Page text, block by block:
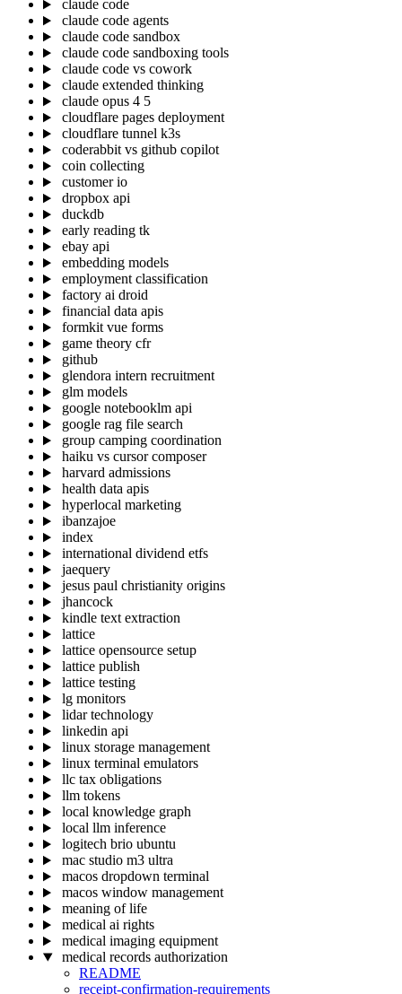
claude code
claude code agents
claude code sandbox
claude code sandboxing tools
claude code vs cowork
claude extended thinking
claude opus 4 5
cloudflare pages deployment
cloudflare tunnel k3s
coderabbit vs github copilot
coin collecting
customer io
dropbox api
duckdb
early reading tk
ebay api
embedding models
employment classification
factory ai droid
financial data apis
formkit vue forms
game theory cfr
github
glendora intern recruitment
glm models
google notebooklm api
google rag file search
group camping coordination
haiku vs cursor composer
harvard admissions
health data apis
hyperlocal marketing
ibanzajoe
index
international dividend etfs
jaequery
jesus paul christianity origins
jhancock
kindle text extraction
lattice
lattice opensource setup
lattice publish
lattice testing
lg monitors
lidar technology
linkedin api
linux storage management
linux terminal emulators
llc tax obligations
llm tokens
local knowledge graph
local llm inference
logitech brio ubuntu
mac studio m3 ultra
macos dropdown terminal
macos window management
meaning of life
medical ai rights
medical imaging equipment
medical records authorization
README
receipt-confirmation-requirements